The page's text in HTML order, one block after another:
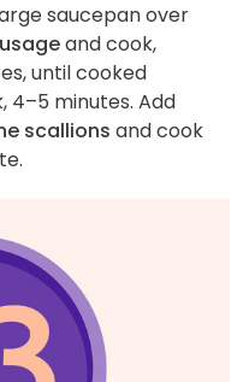
saucepan over
and cook,
until cooked
4–5 minutes. Add
scallions and cook